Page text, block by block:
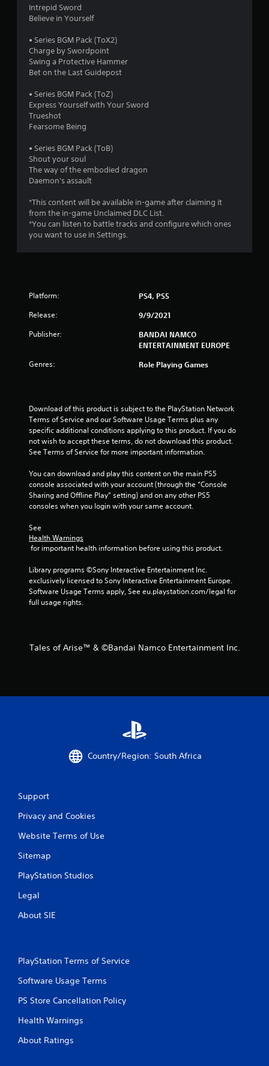
Intrepid Sword
Believe in Yourself
• Series BGM Pack (ToX2)
Charge by Swordpoint
Swing a Protective Hammer
Bet on the Last Guidepost
• Series BGM Pack (ToZ)
Express Yourself with Your Sword
Trueshot
Fearsome Being
• Series BGM Pack (ToB)
Shout your soul
The way of the embodied dragon
Daemon's assault
*This content will be available in-game after claiming it
from the in-game Unclaimed DLC List.
*You can listen to battle tracks and configure which ones
you want to use in Settings.
Platform: PS4, PS5
Release: 9/9/2021
Publisher:
BANDAI NAMCO
ENTERTAINMENT EUROPE
Genres: Role Playing Games
Download of this product is subject to the PlayStation Network
Terms of Service and our Software Usage Terms plus any
specific additional conditions applying to this product. If you do
not wish to accept these terms, do not download this product.
See Terms of Service for more important information.
You can download and play this content on the main PS5
console associated with your account (through the “Console
Sharing and Offline Play” setting) and on any other PS5
consoles when you login with your same account.
See
Health Warnings
for important health information before using this product.
Library programs ©Sony Interactive Entertainment Inc.
exclusively licensed to Sony Interactive Entertainment Europe.
Software Usage Terms apply, See eu.playstation.com/legal for
full usage rights.
Tales of Arise™ & ©Bandai Namco Entertainment Inc.
Country/Region: South Africa
Support
Privacy and Cookies
Website Terms of Use
Sitemap
PlayStation Studios
Legal
About SIE
PlayStation Terms of Service
Software Usage Terms
PS Store Cancellation Policy
Health Warnings
About Ratings